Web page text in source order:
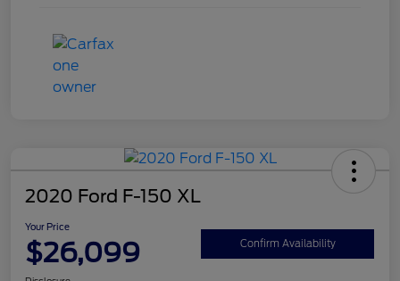
2020 Ford F-150 XL
Your Price
$26,099 Confirm Availability